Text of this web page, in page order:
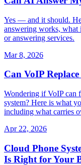
Yes — and it should.
answering works, what
or answering services.
Mar 8, 2026
Can VoIP
Wondering if VoIP can
system? Here is what
including what carries
Apr 22, 2026
Cloud Phone
Is Right for Your